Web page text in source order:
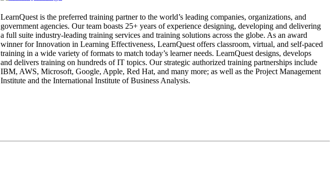
LearnQuest is the preferred training partner to the world’s leading companies, organizations, and
government agencies. Our team boasts 25+ years of experience designing, developing and delivering
a full suite industry-leading training services and training solutions across the globe. As an award
winner for Innovation in Learning Effectiveness, LearnQuest offers classroom, virtual, and self-paced
training in a wide variety of formats to match today’s learner needs. LearnQuest designs, develops
and delivers training on hundreds of IT topics. Our strategic authorized training partnerships include
IBM, AWS, Microsoft, Google, Apple, Red Hat, and many more; as well as the Project Management
Institute and the International Institute of Business Analysis.